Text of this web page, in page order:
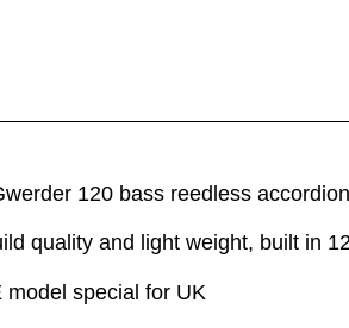
120 bass reedless
quality and light weight, built in
model special for UK